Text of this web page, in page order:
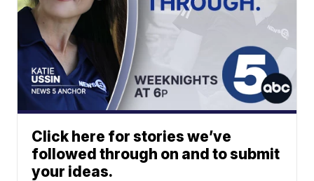
Click here for stories we’ve
followed through on and to submit
your ideas.